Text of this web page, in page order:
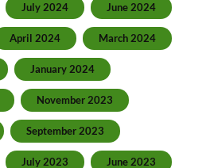
July 2024 June 2024
April 2024 March 2024
January 2024
November 2023
September 2023
July 2023 June 2023